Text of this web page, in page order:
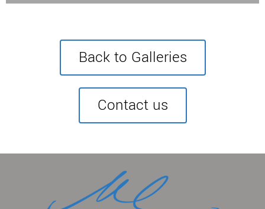
Back to Galleries
Contact us